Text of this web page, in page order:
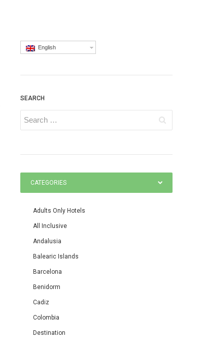
English
SEARCH
CATEGORIES
Adults Only Hotels
All Inclusive
Andalusia
Balearic Islands
Barcelona
Benidorm
Cadiz
Colombia
Destination